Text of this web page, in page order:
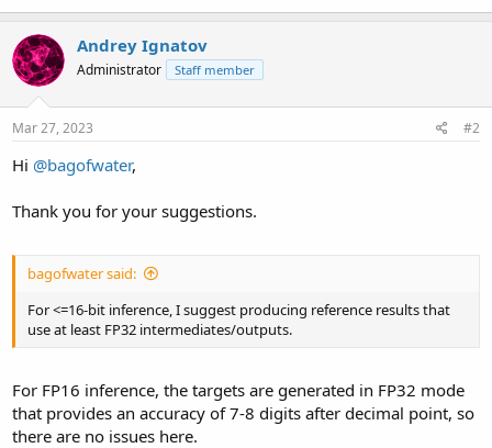
Andrey Ignatov
Administrator Staff member
Mar 27, 2023 #2
Hi @bagofwater,
Thank you for your suggestions.
bagofwater said:
For <=16-bit inference, I suggest producing reference results that
use at least FP32 intermediates/outputs.
For FP16 inference, the targets are generated in FP32 mode
that provides an accuracy of 7-8 digits after decimal point, so
there are no issues here.